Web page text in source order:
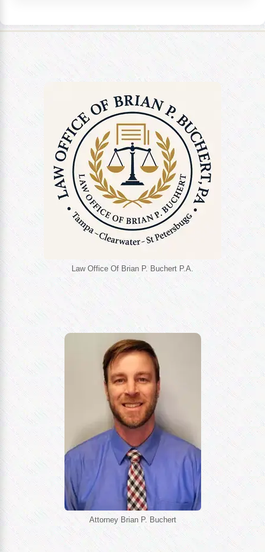
Law Office Of Brian P. Buchert P.A.
Attorney Brian P. Buchert